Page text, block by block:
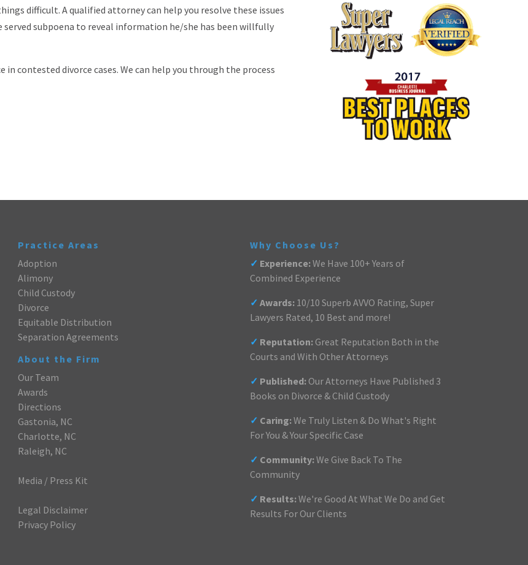
difficult. A qualified attorney can help you resolve these issues
subpoena to reveal information he/she has been willfully
in contested divorce cases. We can help you through the process
Practice Areas
Adoption
Alimony
Child Custody
Divorce
Equitable Distribution
Separation Agreements
About the Firm
Our Team
Awards
Directions
Gastonia, NC
Charlotte, NC
Raleigh, NC
Media / Press Kit
Legal Disclaimer
Privacy Policy
Why Choose Us?
✓ Experience:We Have 100+ Years of
Combined Experience
✓ Awards:10/10 Superb AVVO Rating, Super
Lawyers Rated, 10 Best and more!
✓ Reputation:Great Reputation Both in the
Courts and With Other Attorneys
✓ Published:Our Attorneys Have Published 3
Books on Divorce & Child Custody
✓ Caring:We Truly Listen & Do What's Right
For You & Your Specific Case
✓ Community:We Give Back To The
Community
✓ Results:We're Good At What We Do and Get
Results For Our Clients